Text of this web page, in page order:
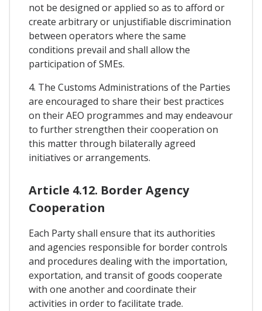
not be designed or applied so as to afford or
create arbitrary or unjustifiable discrimination
between operators where the same
conditions prevail and shall allow the
participation of SMEs.
4. The Customs Administrations of the Parties
are encouraged to share their best practices
on their AEO programmes and may endeavour
to further strengthen their cooperation on
this matter through bilaterally agreed
initiatives or arrangements.
Article 4.12. Border Agency
Cooperation
Each Party shall ensure that its authorities
and agencies responsible for border controls
and procedures dealing with the importation,
exportation, and transit of goods cooperate
with one another and coordinate their
activities in order to facilitate trade.